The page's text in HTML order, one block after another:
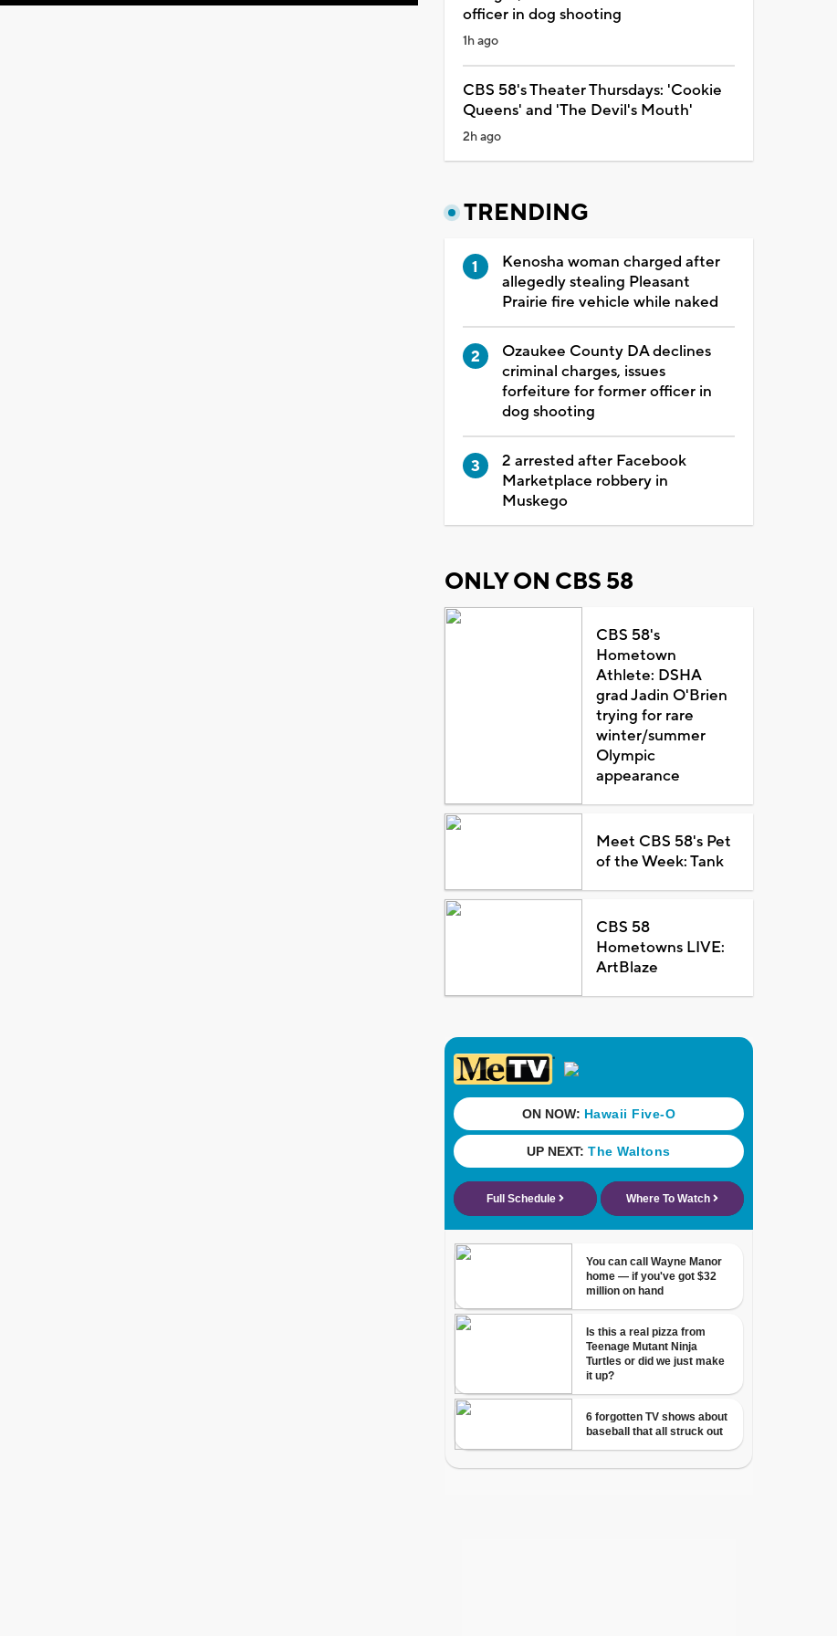
officer in dog shooting
1h ago
CBS 58's Theater Thursdays: 'Cookie
Queens' and 'The Devil's Mouth'
2h ago
TRENDING
Kenosha woman charged after
allegedly stealing Pleasant
Prairie fire vehicle while naked
Ozaukee County DA declines
criminal charges, issues
forfeiture for former officer in
dog shooting
2 arrested after Facebook
Marketplace robbery in
Muskego
ONLY ON CBS 58
CBS 58's
Hometown
Athlete: DSHA
grad Jadin O'Brien
trying for rare
winter/summer
Olympic
appearance
Meet CBS 58's Pet
of the Week: Tank
CBS 58
Hometowns LIVE:
ArtBlaze